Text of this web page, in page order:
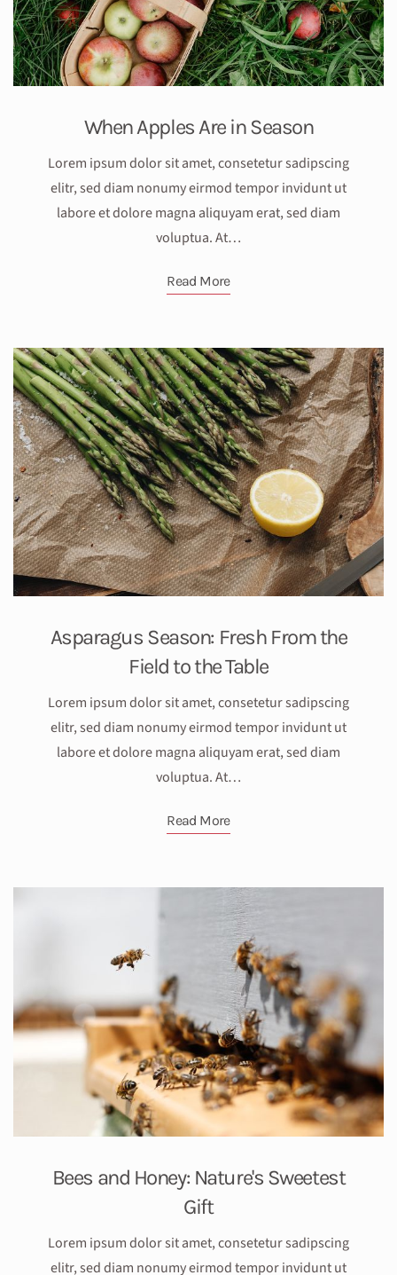
When Apples Are in Season
Lorem ipsum dolor sit amet, consetetur sadipscing
elitr, sed diam nonumy eirmod tempor invidunt ut
labore et dolore magna aliquyam erat, sed diam
voluptua. At…
Read More
Asparagus Season: Fresh From the
Field to the Table
Lorem ipsum dolor sit amet, consetetur sadipscing
elitr, sed diam nonumy eirmod tempor invidunt ut
labore et dolore magna aliquyam erat, sed diam
voluptua. At…
Read More
Bees and Honey: Nature's Sweetest
Gift
Lorem ipsum dolor sit amet, consetetur sadipscing
elitr, sed diam nonumy eirmod tempor invidunt ut